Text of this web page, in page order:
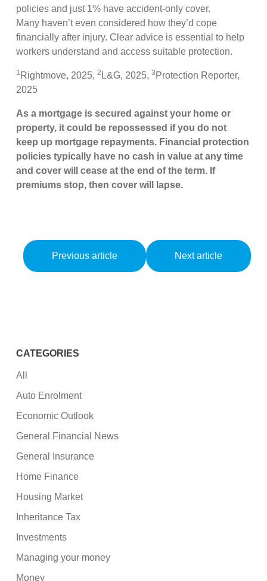
policies and just 1% have accident-only cover.
Many haven’t even considered how they’d cope
financially after injury. Clear advice is essential to help
workers understand and access suitable protection.
1 Rightmove, 2025,2 L&G, 2025,3 Protection Reporter,
2025
As a mortgage is secured against your home or
property, it could be repossessed if you do not
keep up mortgage repayments. Financial protection
policies typically have no cash in value at any time
and cover will cease at the end of the term. If
premiums stop, then cover will lapse.
Previous article Next article
CATEGORIES
All
Auto Enrolment
Economic Outlook
General Financial News
General Insurance
Home Finance
Housing Market
Inheritance Tax
Investments
Managing your money
Money